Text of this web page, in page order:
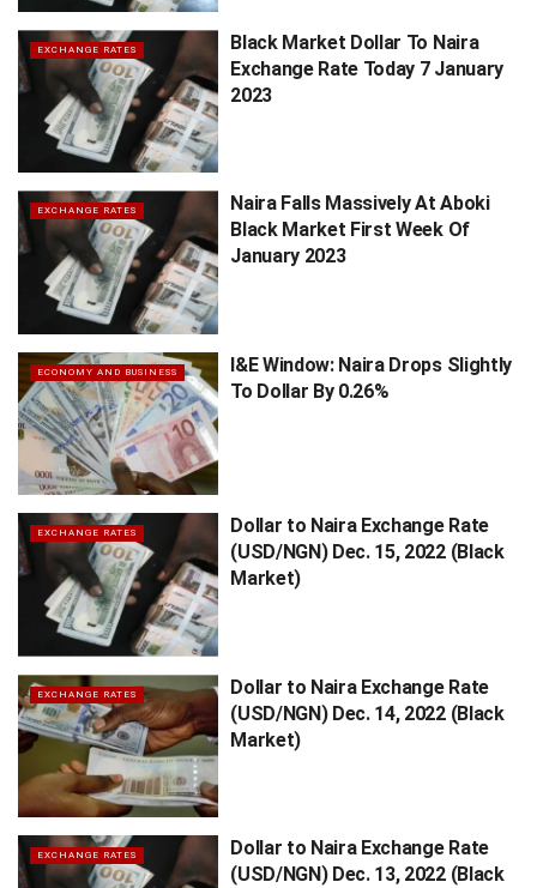
EXCHANGE RATES
Black Market Dollar To Naira
Exchange Rate Today 7 January
2023
EXCHANGE RATES
Naira Falls Massively At Aboki
Black Market First Week Of
January 2023
ECONOMY AND BUSINESS
I&E Window: Naira Drops Slightly
To Dollar By 0.26%
EXCHANGE RATES
Dollar to Naira Exchange Rate
(USD/NGN) Dec. 15, 2022 (Black
Market)
EXCHANGE RATES
Dollar to Naira Exchange Rate
(USD/NGN) Dec. 14, 2022 (Black
Market)
EXCHANGE RATES
Dollar to Naira Exchange Rate
(USD/NGN) Dec. 13, 2022 (Black